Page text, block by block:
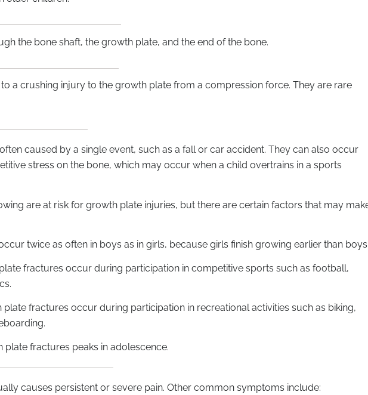
the bone shaft, the growth plate, and the end of the bone.
a crushing injury to the growth plate from a compression force. They are rare
caused by a single event, such as a fall or car accident. They can also occur
stress on the bone, which may occur when a child overtrains in a sports
are at risk for growth plate injuries, but there are certain factors that may
twice as often in boys as in girls, because girls finish growing earlier than
fractures occur during participation in competitive sports such as football,
plate fractures occur during participation in recreational activities such as biking,
plate fractures peaks in adolescence.
causes persistent or severe pain. Other common symptoms include: